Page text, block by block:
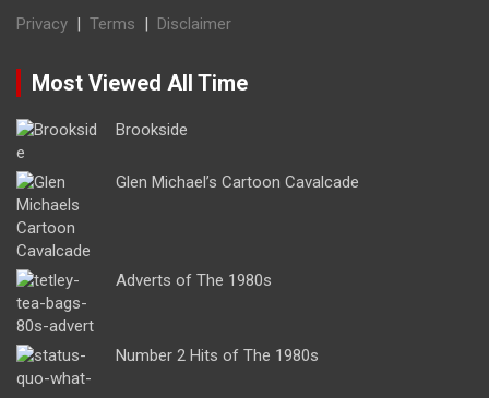
Privacy | Terms | Disclaimer
Most Viewed All Time
Brookside
Glen Michael’s Cartoon Cavalcade
Adverts of The 1980s
Number 2 Hits of The 1980s